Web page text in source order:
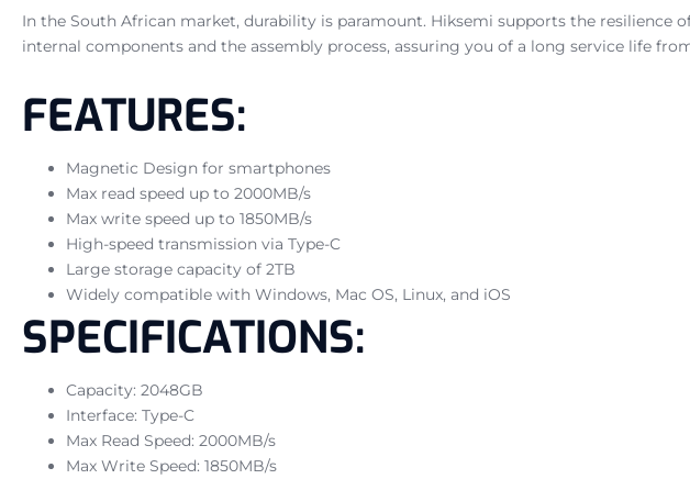
In the South African market, durability is paramount. Hiksemi supports the
internal components and the assembly process, assuring you of a long service life
FEATURES:
Magnetic Design for smartphones
Max read speed up to 2000MB/s
Max write speed up to 1850MB/s
High-speed transmission via Type-C
Large storage capacity of 2TB
Widely compatible with Windows, Mac OS, Linux, and iOS
SPECIFICATIONS:
Capacity: 2048GB
Interface: Type-C
Max Read Speed: 2000MB/s
Max Write Speed: 1850MB/s